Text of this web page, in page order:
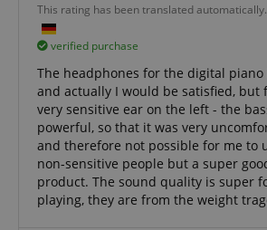
This rating has been translated
verified purchase
The headphones for the digital piano
and actually I would be satisfied, but
very sensitive ear on the left - the
powerful, so that it was very
and therefore not possible for me to
non-sensitive people but a super
product. The sound quality is super
playing, they are from the weight
sid_key
session-token